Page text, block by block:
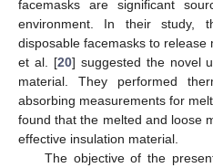
facemasks are significant
environment. In their study,
disposable facemasks to release
et al. [20] suggested the novel
material. They performed
absorbing measurements for
found that the melted and loose
effective insulation material.
The objective of the